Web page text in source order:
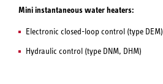
Mini instantaneous water heaters:
Electronic closed-loop control (type DEM)
Hydraulic control (type DNM, DHM)